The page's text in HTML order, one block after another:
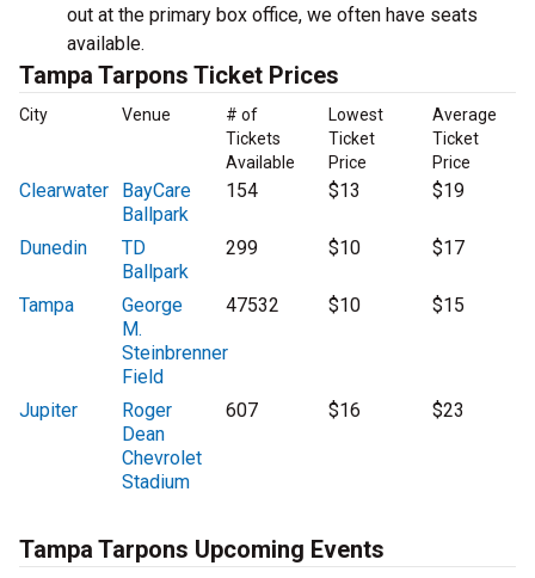
out at the primary box office, we often have seats
available.
Tampa Tarpons Ticket Prices
City Venue
# of
Tickets
Available
Lowest
Ticket
Price
Average
Ticket
Price
Clearwater
BayCare
Ballpark
154 $13 $19
Dunedin
TD
Ballpark
299 $10 $17
Tampa
George
M.
Steinbrenner
Field
47532 $10 $15
Jupiter
Roger
Dean
Chevrolet
Stadium
607 $16 $23
Tampa Tarpons Upcoming Events